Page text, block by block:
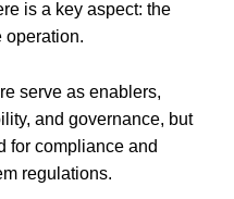
is a key aspect: the
operation.
serve as enablers,
and governance, but
for compliance and
regulations.